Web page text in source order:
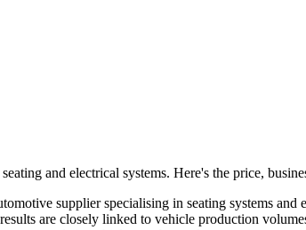
and electrical systems. Here's the price,
supplier specialising in seating systems
are closely linked to vehicle production